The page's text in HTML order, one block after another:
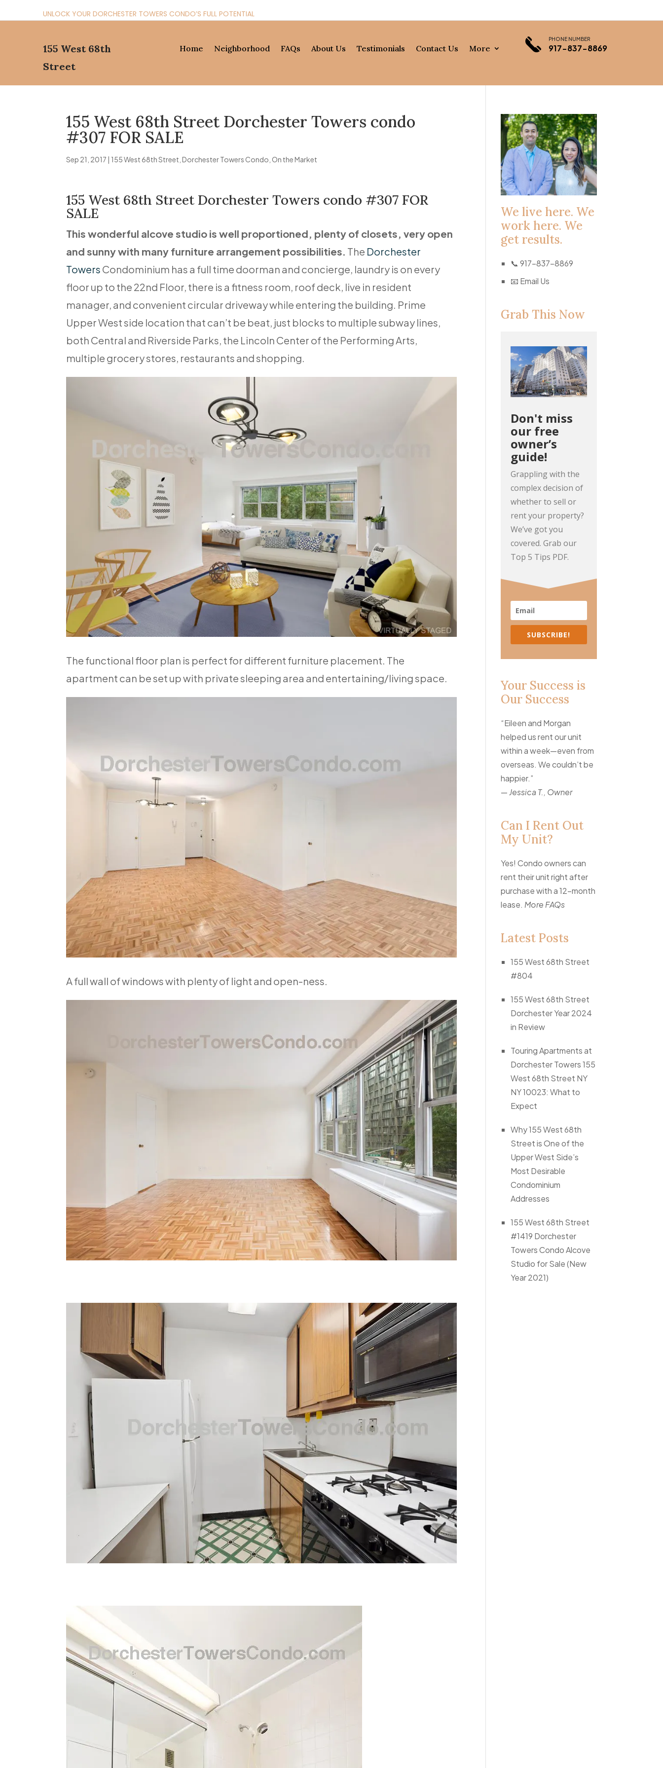
UNLOCK YOUR DORCHESTER TOWERS CONDO’S FULL POTENTIAL
155 West 68th
Street
Home Neighborhood FAQs About Us Testimonials Contact Us More
PHONE NUMBER
917-837-8869
155 West 68th Street Dorchester Towers condo
#307 FOR SALE
Sep 21, 2017 | 155 West 68th Street ,Dorchester Towers Condo On the Market
155 West 68th Street Dorchester Towers condo #307 FOR
SALE
This wonderful alcove studio is well proportioned, plenty of closets, very open
and sunny with many furniture arrangement possibilities. The Dorchester
Towers Condominium has a full time doorman and concierge, laundry is on every
floor up to the 22nd Floor, there is a fitness room, roof deck, live in resident
manager, and convenient circular driveway while entering the building. Prime
Upper West side location that can’t be beat, just blocks to multiple subway lines,
both Central and Riverside Parks, the Lincoln Center of the Performing Arts,
multiple grocery stores, restaurants and shopping.
The functional floor plan is perfect for different furniture placement. The
apartment can be set up with private sleeping area and entertaining/living space.
A full wall of windows with plenty of light and open-ness.
We live here. We
work here. We
get results.
📞917-837-8869
📧 Email Us
Grab This Now
Don't miss
our free
owner’s
guide!
Grappling with the
complex decision of
whether to sell or
rent your property?
We’ve got you
covered. Grab our
Top 5 Tips PDF.
SUBSCRIBE!
Your Success is
Our Success
“Eileen and Morgan
helped us rent our unit
within a week—even from
overseas. We couldn’t be
happier.”
— Jessica T., Owner
Can I Rent Out
My Unit?
Yes! Condo owners can
rent their unit right after
purchase with a 12-month
lease. More FAQs
Latest Posts
155 West 68th Street
#804
155 West 68th Street
Dorchester Year 2024
in Review
Touring Apartments at
Dorchester Towers 155
West 68th Street NY
NY 10023: What to
Expect
Why 155 West 68th
Street is One of the
Upper West Side’s
Most Desirable
Condominium
Addresses
155 West 68th Street
#1419 Dorchester
Towers Condo Alcove
Studio for Sale (New
Year 2021)